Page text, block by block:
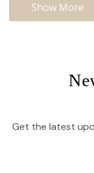
Show More
Get the latest